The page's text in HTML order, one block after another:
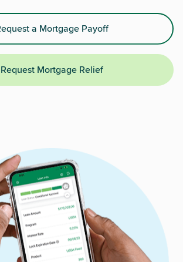
a Mortgage Payoff
Request Mortgage Relief